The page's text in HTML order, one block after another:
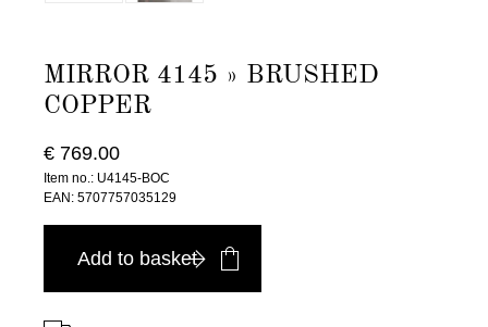
MIRROR 4145 » BRUSHED
COPPER
€ 769.00
Item no.: U4145-BOC
EAN: 5707757035129
Add to basket